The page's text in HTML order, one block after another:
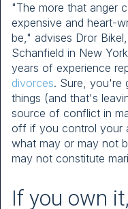
"The more that anger
expensive and heart-
be," advises Dror
Schanfield in New
years of experience
divorces. Sure, you're
things (and that's
source of conflict in
off if you control your
what may or may not
may not constitute
If you own